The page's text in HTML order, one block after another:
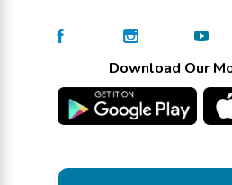
Download Our